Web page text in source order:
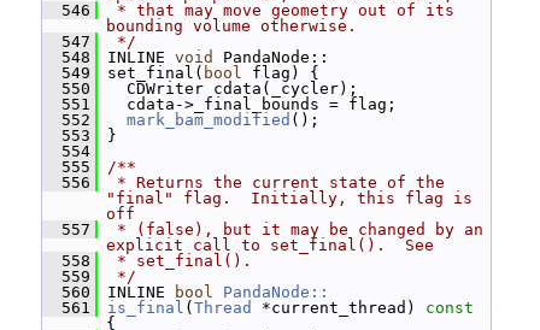
  546
* that may move geometry out of its
bounding volume otherwise.
  547
*/
  548
INLINE void
PandaNode::
  549
set_final( bool flag) {
  550
CDWriter cdata(_cycler);
  551
cdata->_final_bounds = flag;
  552
mark_bam_modified ();
  553
}
  554
  555
/**
  556
* Returns the current state of the
"final" flag.  Initially, this flag is
off
  557
* (false), but it may be changed by an
explicit call to set_final().  See
  558
* set_final().
  559
*/
  560
INLINE bool
PandaNode::
  561
is_final ( Thread *current_thread)
{